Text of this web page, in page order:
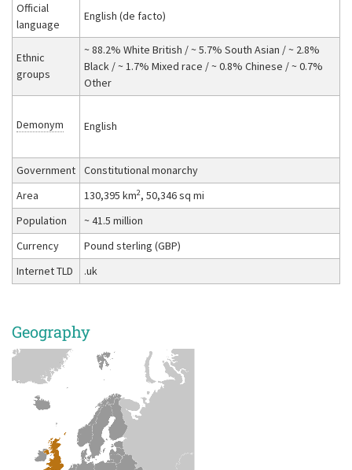
Official
language
English (de facto)
Ethnic
groups
~ 88.2% White British / ~ 5.7% South Asian / ~ 2.8%
Black / ~ 1.7% Mixed race / ~ 0.8% Chinese / ~ 0.7%
Other
Demonym English
Government
Constitutional monarchy
Area
130,395 km2, 50,346 sq mi
Population
~ 41.5 million
Currency
Pound sterling (GBP)
Internet TLD
.uk
Geography